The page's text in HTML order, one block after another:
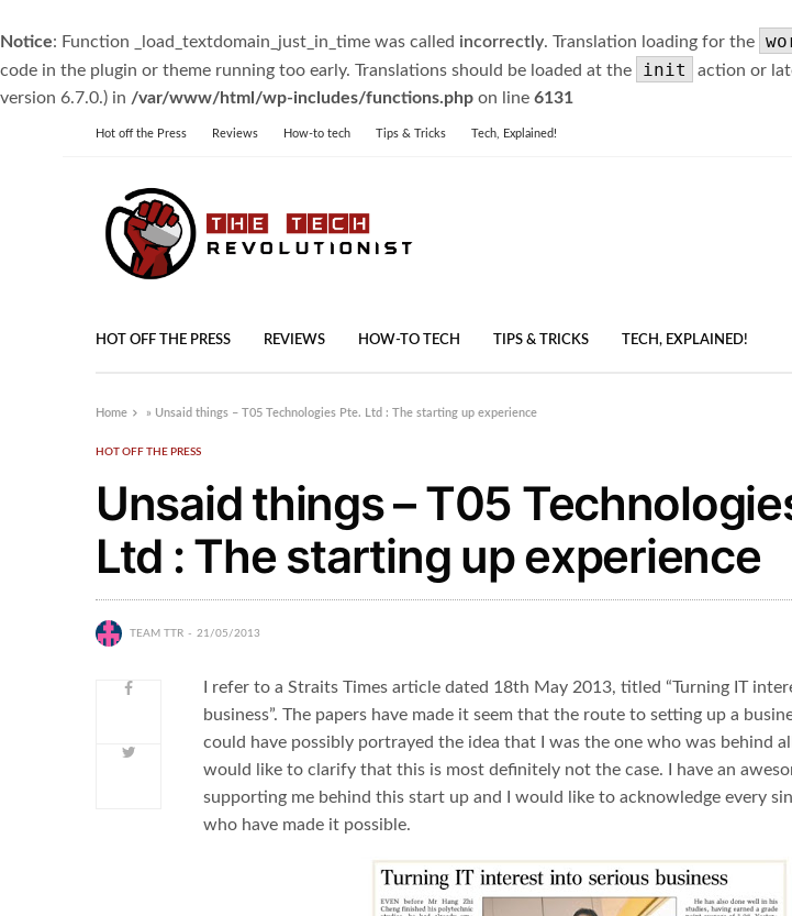
Notice: Function _load_textdomain_just_in_time was called incorrectly. Translation loading for the
code in the plugin or theme running too early. Translations should be loaded at the
init action or
version 6.7.0.) in /var/www/html/wp-includes/functions.php on line 6131
Hot off the Press Reviews How-to tech Tips & Tricks Tech, Explained!
HOT OFF THE PRESS REVIEWS HOW-TO TECH TIPS & TRICKS TECH, EXPLAINED!
Home » Unsaid things – T05 Technologies Pte. Ltd : The starting up experience
HOT OFF THE PRESS
Unsaid things – T05
Ltd : The starting up experience
TEAM TTR 21/05/2013
I refer to a Straits Times article dated 18th May 2013, titled “Turning IT
business”. The papers have made it seem that the route to setting up a
could have possibly portrayed the idea that I was the one who was behind
would like to clarify that this is most definitely not the case. I have an
supporting me behind this start up and I would like to acknowledge every
who have made it possible.